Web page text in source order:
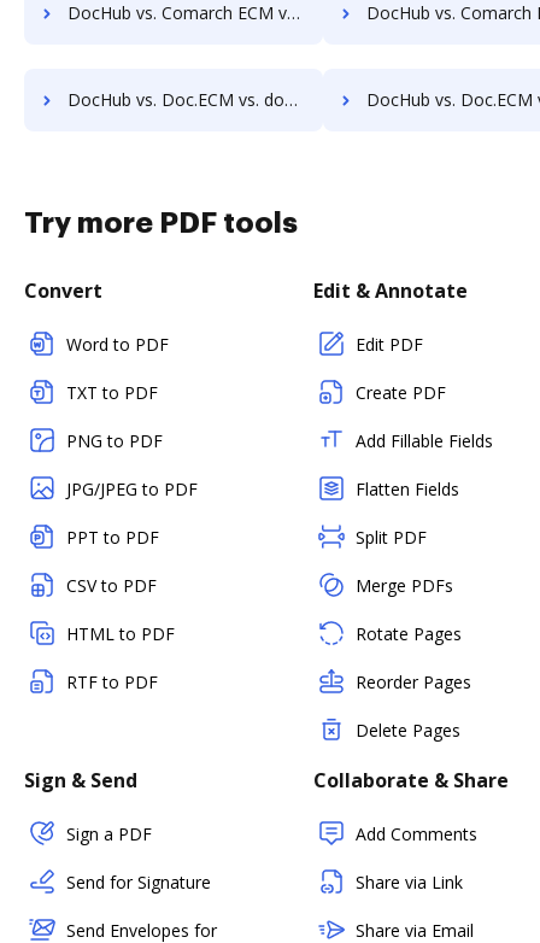
DocHub vs. Comarch ECM vs. ViciDocs; how DocHub benefits your business? DocHub vs. Comarch ECM vs. zDocs Pro; how DocHub
DocHub vs. Doc.ECM vs. docMgt; how DocHub benefits your business? DocHub vs. Doc.ECM vs. DocMoto; how DocHub
Try more PDF tools
Convert
Word to PDF
TXT to PDF
PNG to PDF
JPG/JPEG to PDF
PPT to PDF
CSV to PDF
HTML to PDF
RTF to PDF
Edit & Annotate
Edit PDF
Create PDF
Add Fillable Fields
Flatten Fields
Split PDF
Merge PDFs
Rotate Pages
Reorder Pages
Delete Pages
Sign & Send
Sign a PDF
Send for Signature
Send Envelopes for
Collaborate & Share
Add Comments
Share via Link
Share via Email